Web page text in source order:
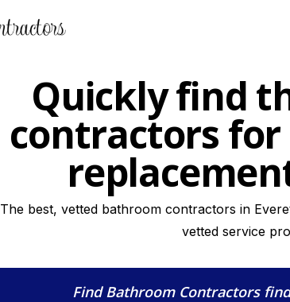
Quickly find
contractors
The best, vetted bathroom contractors in
vetted service
Find Bathroom Contractors